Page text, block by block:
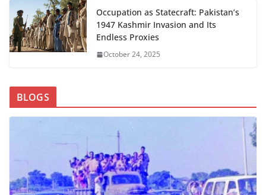
Occupation as Statecraft: Pakistan’s
1947 Kashmir Invasion and Its
Endless Proxies
October 24, 2025
BLOGS